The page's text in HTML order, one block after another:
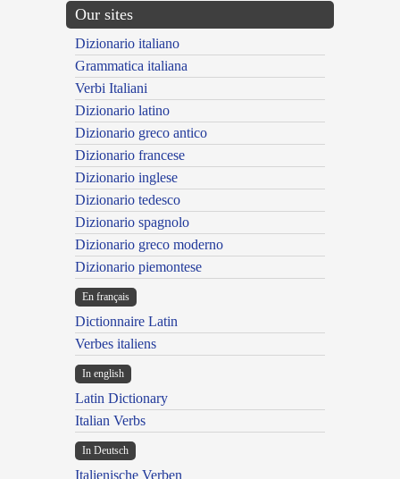
Our sites
Dizionario italiano
Grammatica italiana
Verbi Italiani
Dizionario latino
Dizionario greco antico
Dizionario francese
Dizionario inglese
Dizionario tedesco
Dizionario spagnolo
Dizionario greco moderno
Dizionario piemontese
En français
Dictionnaire Latin
Verbes italiens
In english
Latin Dictionary
Italian Verbs
In Deutsch
Italienische Verben